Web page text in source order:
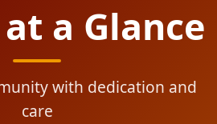
a Glance
with dedication and
care